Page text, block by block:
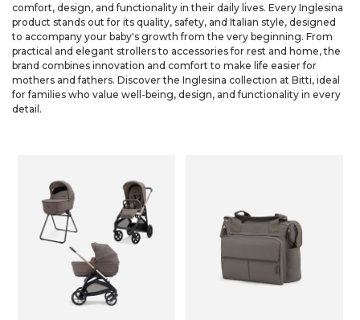
comfort, design, and functionality in their daily lives. Every Inglesina
product stands out for its quality, safety, and Italian style, designed
to accompany your baby's growth from the very beginning. From
practical and elegant strollers to accessories for rest and home, the
brand combines innovation and comfort to make life easier for
mothers and fathers. Discover the Inglesina collection at Bitti, ideal
for families who value well-being, design, and functionality in every
detail.